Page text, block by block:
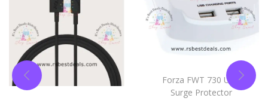
Forza FWT 730 USB
Surge Protector